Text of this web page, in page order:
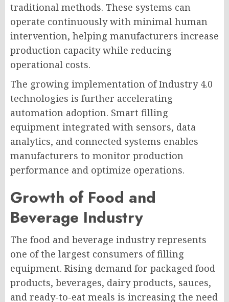
traditional methods. These systems can
operate continuously with minimal human
intervention, helping manufacturers increase
production capacity while reducing
operational costs.
The growing implementation of Industry 4.0
technologies is further accelerating
automation adoption. Smart filling
equipment integrated with sensors, data
analytics, and connected systems enables
manufacturers to monitor production
performance and optimize operations.
Growth of Food and
Beverage Industry
The food and beverage industry represents
one of the largest consumers of filling
equipment. Rising demand for packaged food
products, beverages, dairy products, sauces,
and ready-to-eat meals is increasing the need